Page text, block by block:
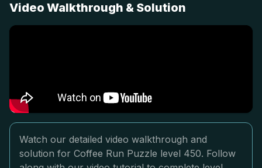
Video Walkthrough & Solution
Watch our detailed video walkthrough and
solution for Coffee Run Puzzle level 450. Follow